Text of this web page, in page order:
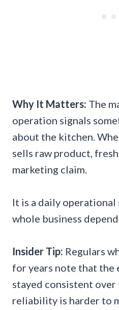
Why It Matters: The
operation signals
about the kitchen.
sells raw product,
marketing claim.
It is a daily
whole business
Insider Tip: Regulars
for years note that the
stayed consistent
reliability is harder to